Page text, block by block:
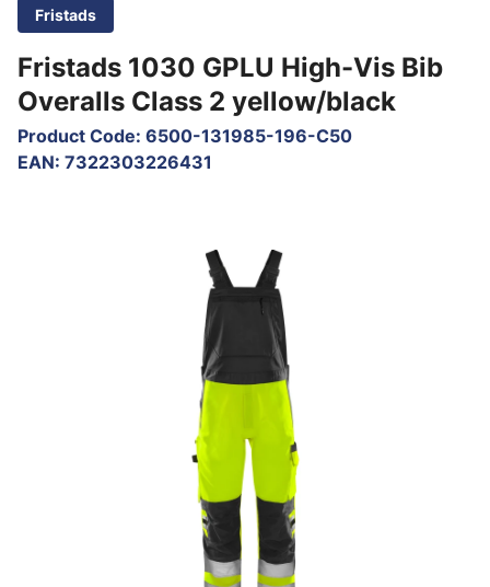
Fristads
Fristads 1030 GPLU High-Vis Bib
Overalls Class 2 yellow/black
Product Code: 6500-131985-196-C50
EAN: 7322303226431